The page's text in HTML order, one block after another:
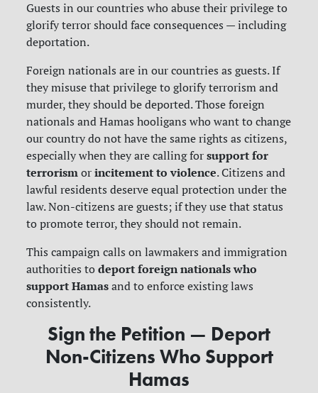
Guests in our countries who abuse their privilege to
glorify terror should face consequences — including
deportation.
Foreign nationals are in our countries as guests. If
they misuse that privilege to glorify terrorism and
murder, they should be deported.Those foreign
nationals and Hamas hooligans who want to change
our country do not have the same rights as citizens,
especially when they are calling forsupport for
terrorism orincitement to violence.Citizens and
lawful residents deserve equal protection under the
law. Non-citizens are guests; if they use that status
to promote terror, they should not remain.
This campaign calls on lawmakers and immigration
authorities todeport foreign nationals who
support Hamas and to enforce existing laws
consistently.
Sign the Petition — Deport
Non-Citizens Who Support
Hamas